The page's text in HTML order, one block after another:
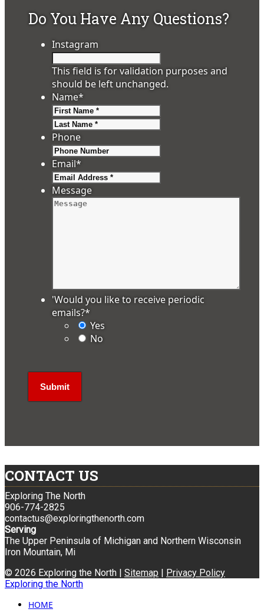
Do You Have Any Questions?
Instagram
This field is for validation purposes and
should be left unchanged.
Name*
Phone
Email*
Message
'Would you like to receive periodic
emails?*
Yes
No
CONTACT US
Exploring The North
906-774-2825
contactus@exploringthenorth.com
Serving
The Upper Peninsula of Michigan and Northern Wisconsin
Iron Mountain, Mi
© 2026 Exploring the North | Sitemap | Privacy Policy
Exploring the North
HOME